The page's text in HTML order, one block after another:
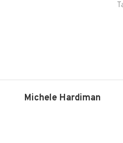
Michele Hardiman